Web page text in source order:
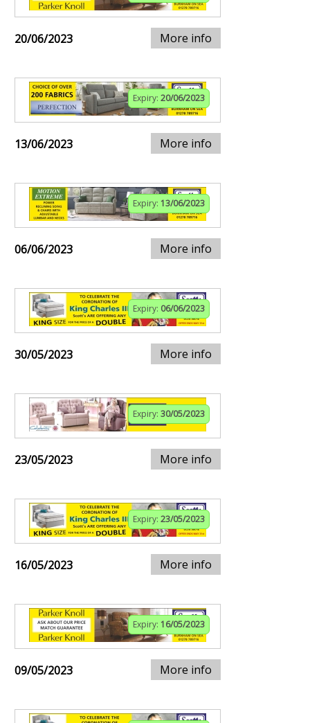
20/06/2023 More info
Expiry: 20/06/2023
13/06/2023 More info
Expiry: 13/06/2023
06/06/2023 More info
Expiry: 06/06/2023
30/05/2023 More info
Expiry: 30/05/2023
23/05/2023 More info
Expiry: 23/05/2023
16/05/2023 More info
Expiry: 16/05/2023
09/05/2023 More info